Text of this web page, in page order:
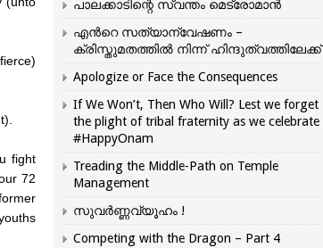
fight
72
പാലക്കാടിന്റെ സ്വന്തം മെട്രോമാൻ
എന്‍റെ സത്യാന്വേഷണം –
ക്രിസ്തുമതത്തില്‍ നിന്ന് ഹിന്ദുത്വത്തിലേക്ക്
Apologize or Face the Consequences
If We Won’t, Then Who Will? Lest we forget
the plight of tribal fraternity as we celebrate
#HappyOnam
Treading the Middle-Path on Temple
Management
സുവർണ്ണവ്യൂഹം !
Competing with the Dragon – Part 4